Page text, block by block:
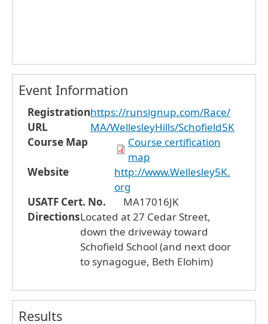
Event Information
Registration
URL
https://runsignup.com/Race/
MA/WellesleyHills/Schofield5K
Course Map
Course certification
map
Website
http://www.Wellesley5K.
org
USATF Cert. No.
MA17016JK
DirectionsLocated at 27 Cedar Street,
down the driveway toward
Schofield School (and next door
to synagogue, Beth Elohim)
Results